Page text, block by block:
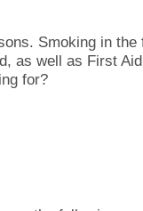
Smoking in
as well as First
for?